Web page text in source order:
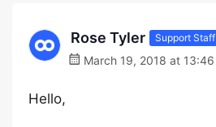
Rose Tyler Support Staff
March 19, 2018 at 13:46
Hello,